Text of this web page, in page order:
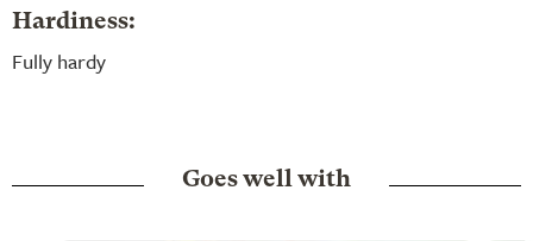
Hardiness:
Fully hardy
Goes well with